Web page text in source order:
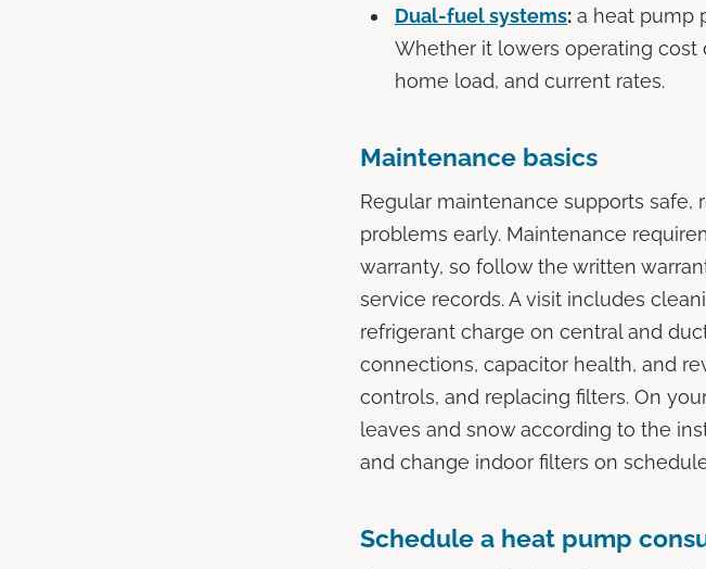
Dual-fuel systems: a heat pump
Whether it lowers operating
home load, and current rates.
Maintenance basics
Regular maintenance supports
problems early. Maintenance
warranty, so follow the written
service records. A visit includes
refrigerant charge on central and
connections, capacitor health, and
controls, and replacing filters. On
leaves and snow according to the
and change indoor filters on
Schedule a heat pump